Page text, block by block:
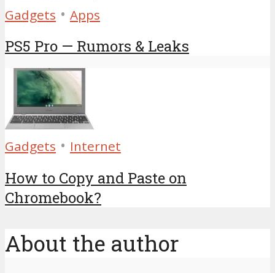
Gadgets • Apps
PS5 Pro — Rumors & Leaks
Gadgets • Internet
How to Copy and Paste on
Chromebook?
About the author